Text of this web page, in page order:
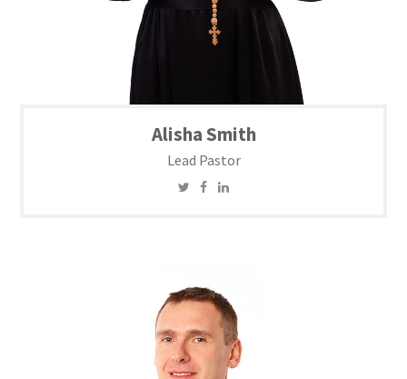
Alisha Smith
Lead Pastor